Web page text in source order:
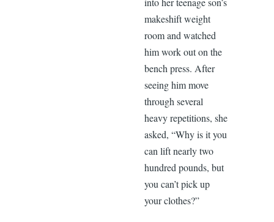
makeshift weight
room and watched
him work out on the
bench press. After
seeing him move
through several
heavy repetitions, she
asked, “Why is it you
can lift nearly two
hundred pounds, but
you can’t pick up
your clothes?”